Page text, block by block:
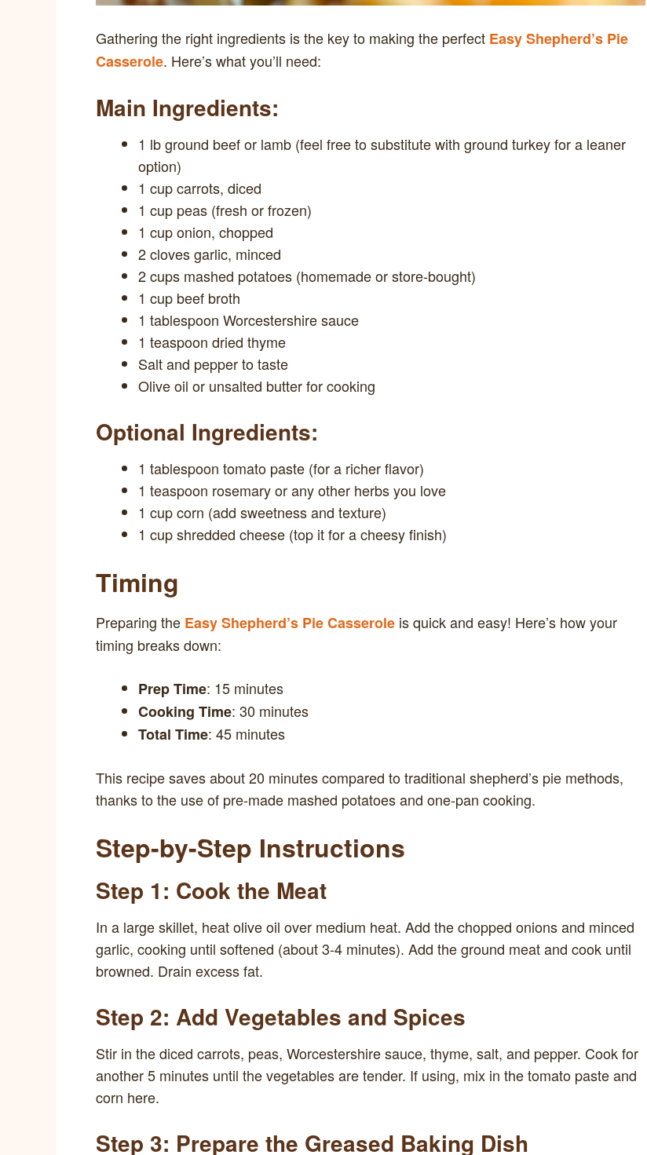
Gathering the right ingredients is the key to making the perfect Easy Shepherd’s Pie
Casserole. Here’s what you’ll need:
Main Ingredients:
1 lb ground beef or lamb (feel free to substitute with ground turkey for a leaner
option)
1 cup carrots, diced
1 cup peas (fresh or frozen)
1 cup onion, chopped
2 cloves garlic, minced
2 cups mashed potatoes (homemade or store-bought)
1 cup beef broth
1 tablespoon Worcestershire sauce
1 teaspoon dried thyme
Salt and pepper to taste
Olive oil or unsalted butter for cooking
Optional Ingredients:
1 tablespoon tomato paste (for a richer flavor)
1 teaspoon rosemary or any other herbs you love
1 cup corn (add sweetness and texture)
1 cup shredded cheese (top it for a cheesy finish)
Timing
Preparing the Easy Shepherd’s Pie Casserole is quick and easy! Here’s how your
timing breaks down:
Prep Time: 15 minutes
Cooking Time: 30 minutes
Total Time: 45 minutes
This recipe saves about 20 minutes compared to traditional shepherd’s pie methods,
thanks to the use of pre-made mashed potatoes and one-pan cooking.
Step-by-Step Instructions
Step 1: Cook the Meat
In a large skillet, heat olive oil over medium heat. Add the chopped onions and minced
garlic, cooking until softened (about 3-4 minutes). Add the ground meat and cook until
browned. Drain excess fat.
Step 2: Add Vegetables and Spices
Stir in the diced carrots, peas, Worcestershire sauce, thyme, salt, and pepper. Cook for
another 5 minutes until the vegetables are tender. If using, mix in the tomato paste and
corn here.
Step 3: Prepare the Greased Baking Dish